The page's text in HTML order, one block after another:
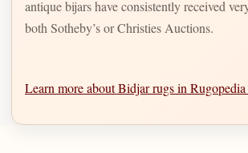
antique bijars have consistently received
both Sotheby’s or Christies Auctions.
Learn more about Bidjar rugs in